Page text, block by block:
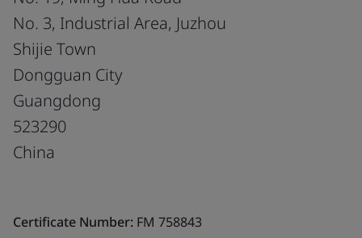
No. 3, Industrial Area, Juzhou
Shijie Town
Dongguan City
Guangdong
523290
China
Certificate Number: FM 758843